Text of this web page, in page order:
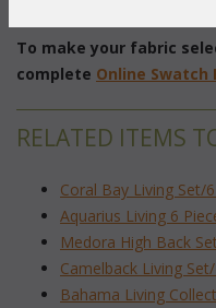
To make your fabric
complete Online Swatch
RELATED ITEMS
Coral Bay Living Set/
Aquarius Living 6
Medora High Back
Camelback Living
Bahama Living